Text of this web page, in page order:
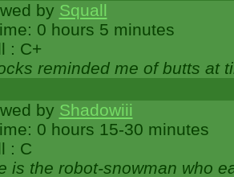
by Squall
0 hours 5 minutes
: C+
reminded me of butts at
by Shadowiii
0 hours 15-30 minutes
: C
is the robot-snowman who